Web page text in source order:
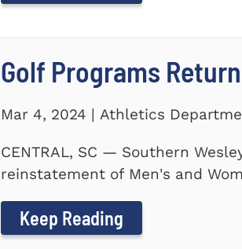
Golf Programs
Mar 4, 2024 | Athletics
CENTRAL, SC — Southern
reinstatement of Men's and
Keep Reading